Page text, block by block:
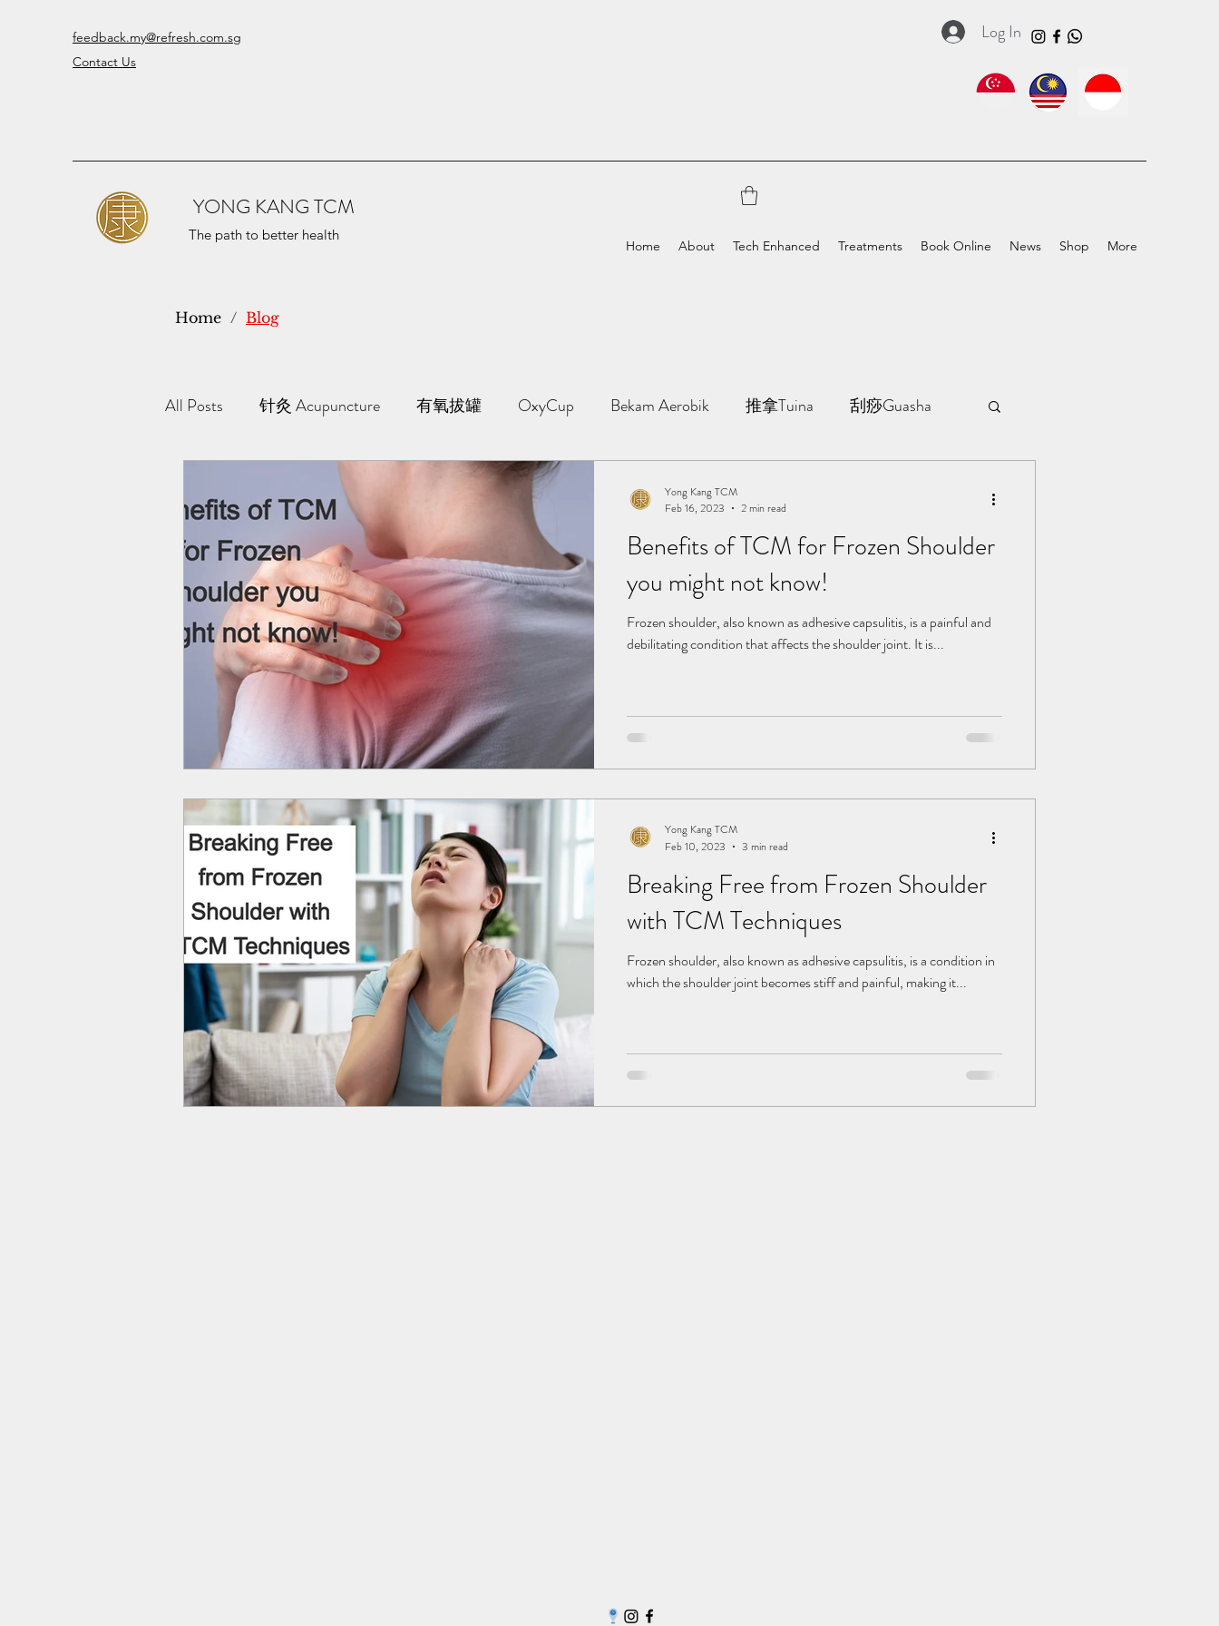
feedback.my@refresh.com.sg
Contact Us
Log In
YONG KANG TCM
The path to better health
Home About Tech Enhanced Treatments Book Online News Shop More
Home / Blog
All Posts 针灸 Acupuncture 有氧拔罐 OxyCup Bekam Aerobik 推拿Tuina 刮痧Guasha
极阳灸Ji Yang Moxibustion AWT | 冲击波治疗
纤川瘦身疗法 | Magnetic Slimming Therapy 拔罐 | Cupping 拨筋护理 | Bojin Treatment
Team Yong Kang | 永康中医分享 TCM Hair Regrowth | 头发重生护理 Testimonial | 见证
药浴 | Herbal Bath Indiba 小儿推拿 l Kid Tuina
Benefits of TCM for Frozen Shoulder
you might not know!
Frozen shoulder, also known as adhesive capsulitis, is a painful and
debilitating condition that affects the shoulder joint. It is...
Yong Kang TCM
Feb 16, 2023
2 min read
Breaking Free from Frozen Shoulder
with TCM Techniques
Frozen shoulder, also known as adhesive capsulitis, is a condition in
which the shoulder joint becomes stiff and painful, making it...
Yong Kang TCM
Feb 10, 2023
3 min read